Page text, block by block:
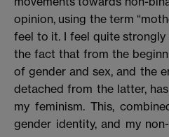
opinion, using the term
feel to it. I feel quite
the fact that from the
of gender and sex, and the
detached from the latter,
my feminism. This,
gender identity, and my